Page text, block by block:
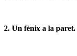
2. Un fènix a la paret.